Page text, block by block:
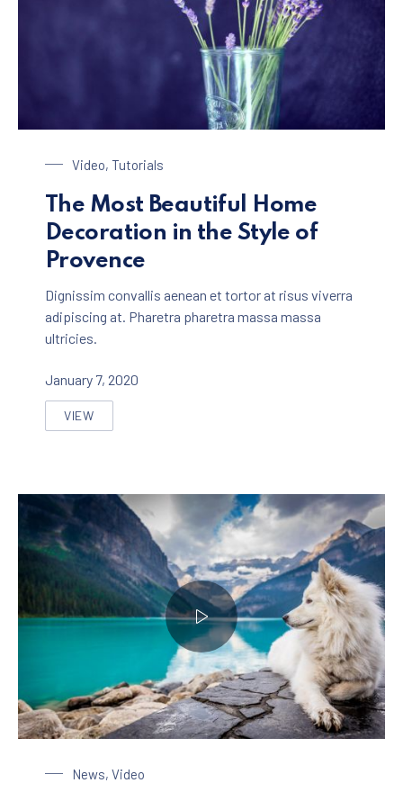
Video, Tutorials
The Most Beautiful Home
Decoration in the Style of
Provence
Dignissim convallis aenean et tortor at risus viverra
adipiscing at. Pharetra pharetra massa massa
ultricies.
January 7, 2020
VIEW
THE MOST BEAUTIFUL HOME DECORATION IN THE
News, Video